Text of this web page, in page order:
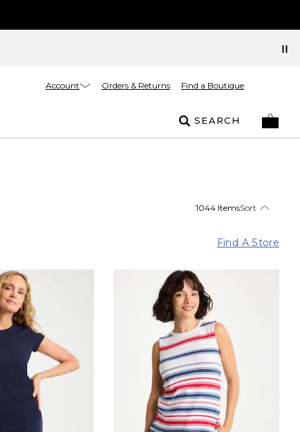
Account Orders & Returns Find a Boutique
SEARCH
1044 ItemsSort
Find A Store